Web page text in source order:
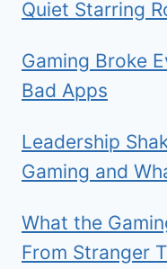
Quiet Starring
Gaming Broke
Bad Apps
Leadership
Gaming and
What the
From Stranger